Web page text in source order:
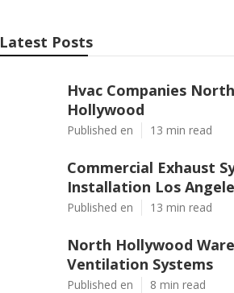
Latest Posts
Hvac Companies North
Hollywood
Published en 13 min read
Commercial Exhaust
Installation Los
Published en 13 min read
North Hollywood
Ventilation Systems
Published en 8 min read